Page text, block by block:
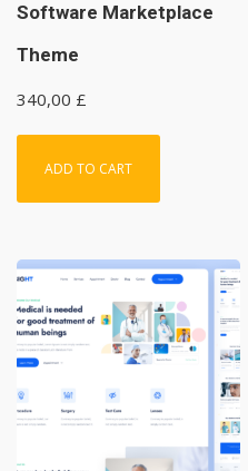
Software Marketplace
Theme
340,00 £
ADD TO CART